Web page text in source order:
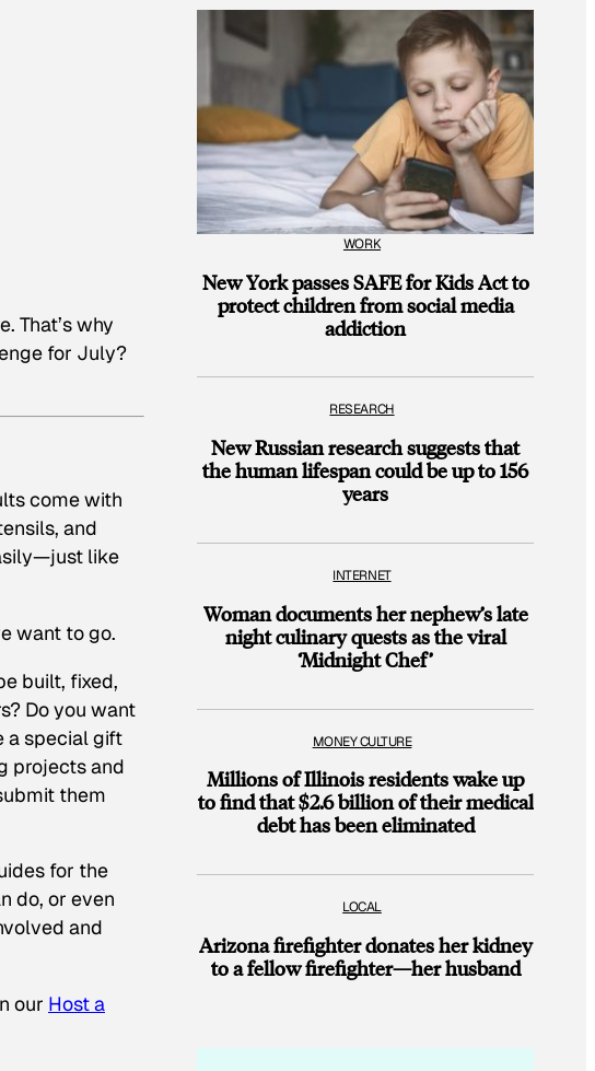
That’s why
for July?
come with
and
like
want to go.
built, fixed,
Do you want
a special gift
projects and
them
for the
do, or even
and
our Host a
WORK
New York passes SAFE for Kids Act to
protect children from social media
addiction
RESEARCH
New Russian research suggests that
the human lifespan could be up to 156
years
INTERNET
Woman documents her nephew’s late
night culinary quests as the viral
‘Midnight Chef’
MONEY CULTURE
Millions of Illinois residents wake up
to find that $2.6 billion of their medical
debt has been eliminated
LOCAL
Arizona firefighter donates her kidney
to a fellow firefighter—her husband